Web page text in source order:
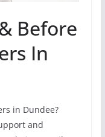
Before
In
in Dundee?
and